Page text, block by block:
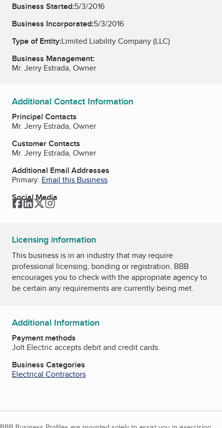
Business Started:5/3/2016
Business Incorporated:5/3/2016
Type of Entity:Limited Liability Company (LLC)
Business Management:
Mr. Jerry Estrada, Owner
Additional Contact Information
Principal Contacts
Mr. Jerry Estrada, Owner
Customer Contacts
Mr. Jerry Estrada, Owner
Additional Email Addresses
Primary: Email this Business
Social Media
Facebook
LinkedIn
TwitterInstagram
Licensing information
This business is in an industry that may require
professional licensing, bonding or registration. BBB
encourages you to check with the appropriate agency to
be certain any requirements are currently being met.
Additional Information
Payment methods
Jolt Electric accepts debit and credit cards.
Business Categories
Electrical Contractors